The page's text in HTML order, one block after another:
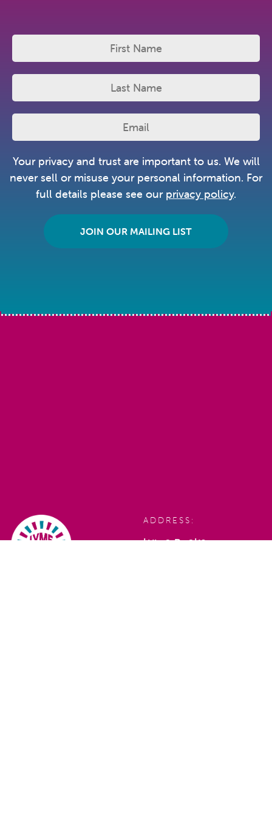
Your privacy and trust are important to us. We will
never sell or misuse your personal information. For
full details please see our privacy policy.
JOIN OUR MAILING LIST
ADDRESS:
Lyme Rocks,